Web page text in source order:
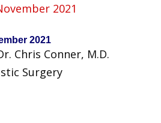
2021
Chris Conner, M.D.
Surgery